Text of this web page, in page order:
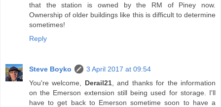
that the station is owned by the RM of Piney now.
Ownership of older buildings like this is difficult to determine
sometimes!
Reply
Steve Boyko
3 April 2017 at 09:54
You're welcome, Derail21, and thanks for the information
on the Emerson extension still being used for storage. I'll
have to get back to Emerson sometime soon to have a